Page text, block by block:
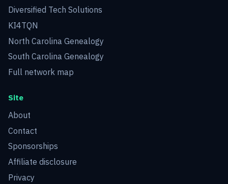
Diversified Tech Solutions
KI4TQN
North Carolina Genealogy
South Carolina Genealogy
Full network map
Site
About
Contact
Sponsorships
Affiliate disclosure
Privacy